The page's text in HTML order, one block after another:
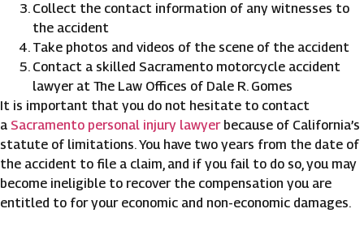
Collect the contact information of any witnesses to
the accident
Take photos and videos of the scene of the accident
Contact a skilled Sacramento motorcycle accident
lawyer at The Law Offices of Dale R. Gomes
It is important that you do not hesitate to contact
a Sacramento personal injury lawyerbecause of California’s
statute of limitations. You have two years from the date of
the accident to file a claim, and if you fail to do so, you may
become ineligible to recover the compensation you are
entitled to for your economic and non-economic damages.